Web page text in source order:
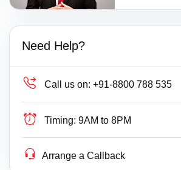
Need Help?
Call us on: +91-8800 788 535
Timing: 9AM to 8PM
Arrange a Callback